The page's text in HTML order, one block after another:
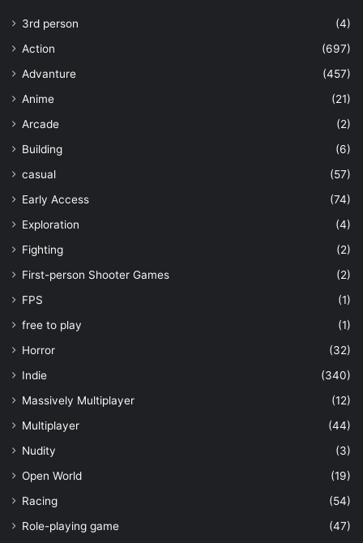
3rd person
(4)
Action
(697)
Advanture
(457)
Anime
(21)
Arcade
(2)
Building
(6)
casual
(57)
Early Access
(74)
Exploration
(4)
Fighting
(2)
First-person Shooter Games
(2)
FPS
(1)
free to play
(1)
Horror
(32)
Indie
(340)
Massively Multiplayer
(12)
Multiplayer
(44)
Nudity
(3)
Open World
(19)
Racing
(54)
Role-playing game
(47)